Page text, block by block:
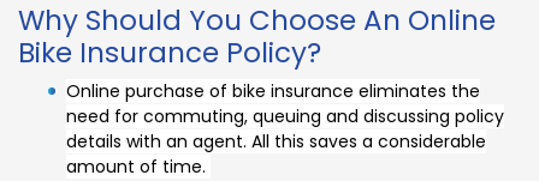
Why Should You Choose An Online
Bike Insurance Policy?
Online purchase of bike insurance eliminates the
need for commuting, queuing and discussing policy
details with an agent. All this saves a considerable
amount of time.